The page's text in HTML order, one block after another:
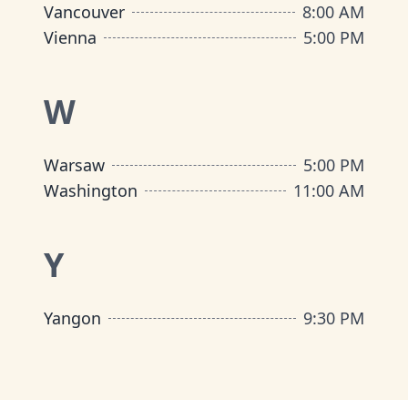
Vancouver
8:00 AM
Vienna
5:00 PM
W
Warsaw
5:00 PM
Washington
11:00 AM
Y
Yangon 9:30 PM